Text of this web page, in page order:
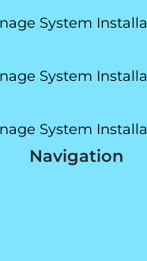
System
System
System
Navigation